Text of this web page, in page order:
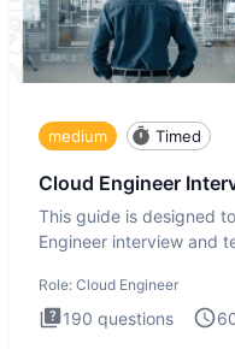
medium Timed
Cloud Engineer
This guide is designed
Engineer interview and
Role: Cloud Engineer
190 questions